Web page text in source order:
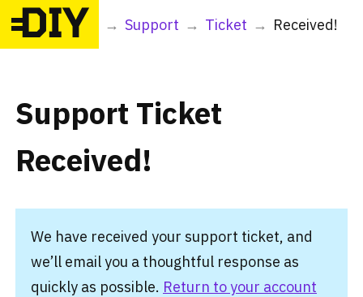
DIY → Support → Ticket → Received!
Support Ticket
Received!
We have received your support ticket, and
we’ll email you a thoughtful response as
quickly as possible. Return to your account